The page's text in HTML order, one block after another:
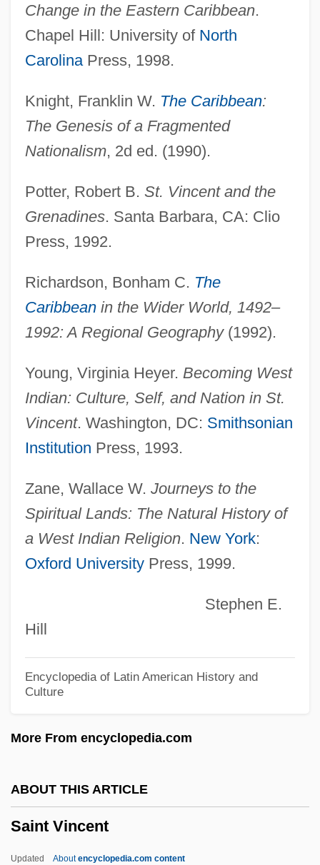
Change in the Eastern Caribbean.
Chapel Hill: University of North
CarolinaPress, 1998.
Knight, Franklin W. The Caribbean:
The Genesis of a Fragmented
Nationalism, 2d ed. (1990).
Potter, Robert B. St. Vincent and the
Grenadines. Santa Barbara, CA: Clio
Press, 1992.
Richardson, Bonham C. The
Caribbeanin the Wider World, 1492–
1992: A Regional Geography(1992).
Young, Virginia Heyer. Becoming West
Indian: Culture, Self, and Nation in St.
Vincent. Washington, DC: Smithsonian
Institution Press, 1993.
Zane, Wallace W. Journeys to the
Spiritual Lands: The Natural History of
a West Indian Religion. New York:
Oxford UniversityPress, 1999.
Stephen E.
Hill
Encyclopedia of Latin American History and
Culture
More From encyclopedia.com
ABOUT THIS ARTICLE
Saint Vincent
Updated Aboutencyclopedia.com content
Saint Victor, School Of
Saint Valentine's Day
Saint Thomas
Saint Ralph
Saint Pierre (town, St. Pierre And
Miquelon)
Saint Peter's College: Narrative
Saint Paul-Outside-The-Walls, Abbey Of
Saint Paul's College: Tabular Data
Saint Paul's College: Narrative
Description
Saint Paul's Church National Historic Site
Saint Paul University: Tabular Data
Saint Paul University: Narrative
Description
Saint Paul College-A Community &amp;
Saint Paul College-A Community &amp;
Saint Patrick's Cathedral
Saint Pancras